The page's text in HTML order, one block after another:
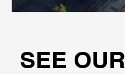
SEE OUR